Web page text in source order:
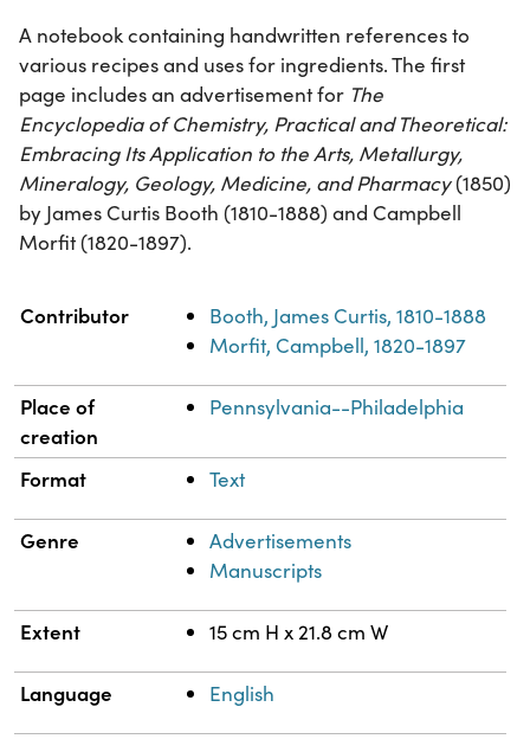
A notebook containing handwritten references to
various recipes and uses for ingredients. The first
page includes an advertisement for The
Encyclopedia of Chemistry, Practical and Theoretical:
Embracing Its Application to the Arts, Metallurgy,
Mineralogy, Geology, Medicine, and Pharmacy(1850)
by James Curtis Booth (1810-1888) and Campbell
Morfit (1820-1897).
Property Value
Contributor
Booth, James Curtis, 1810-1888
Morfit, Campbell, 1820-1897
Place of
creation
Pennsylvania--Philadelphia
Format Text
Genre
Advertisements
Manuscripts
Extent 15 cm H x 21.8 cm W
Language English